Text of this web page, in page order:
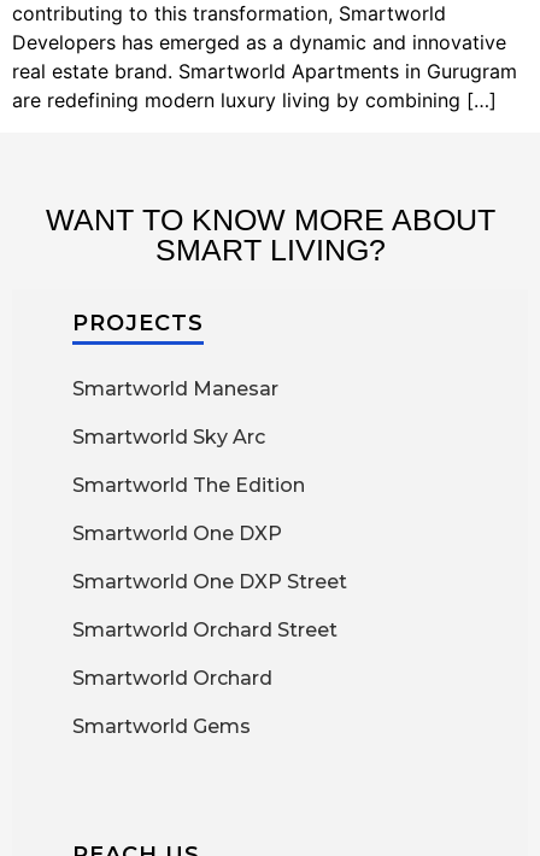
contributing to this transformation, Smartworld
Developers has emerged as a dynamic and innovative
real estate brand. Smartworld Apartments in Gurugram
are redefining modern luxury living by combining […]
WANT TO KNOW MORE ABOUT
SMART LIVING?
PROJECTS
Smartworld Manesar
Smartworld Sky Arc
Smartworld The Edition
Smartworld One DXP
Smartworld One DXP Street
Smartworld Orchard Street
Smartworld Orchard
Smartworld Gems